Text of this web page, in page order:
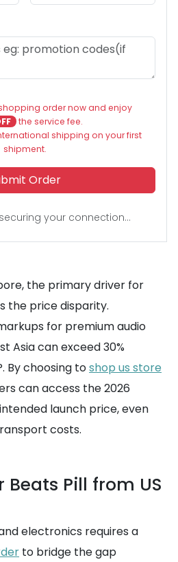
order now and enjoy
the service fee.
shipping on your first
shipment.
Order
your connection...
the primary driver for
the price disparity.
for premium audio
Asia can exceed 30%
By choosing toshop us store
can access the 2026
launch price, even
costs.
Pill from US
electronics requires a
to bridge the gap